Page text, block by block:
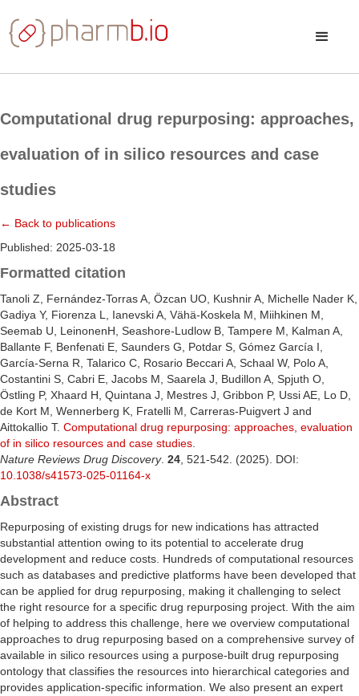
Computational drug repurposing: approaches,
evaluation of in silico resources and case
studies
← Back to publications
Published: 2025-03-18
Formatted citation
Tanoli Z, Fernández-Torras A, Özcan UO, Kushnir A, Michelle Nader K,
Gadiya Y, Fiorenza L, Ianevski A, Vähä-Koskela M, Miihkinen M,
Seemab U, LeinonenH, Seashore-Ludlow B, Tampere M, Kalman A,
Ballante F, Benfenati E, Saunders G, Potdar S, Gómez García I,
García-Serna R, Talarico C, Rosario Beccari A, Schaal W, Polo A,
Costantini S, Cabri E, Jacobs M, Saarela J, Budillon A, Spjuth O,
Östling P, Xhaard H, Quintana J, Mestres J, Gribbon P, Ussi AE, Lo D,
de Kort M, Wennerberg K, Fratelli M, Carreras-Puigvert J and
Aittokallio T. Computational drug repurposing: approaches, evaluation
of in silico resources and case studies
Nature Reviews Drug Discovery. 24 , 521-542. (2025). DOI:
10.1038/s41573-025-01164-x
Abstract
Repurposing of existing drugs for new indications has attracted
substantial attention owing to its potential to accelerate drug
development and reduce costs. Hundreds of computational resources
such as databases and predictive platforms have been developed that
can be applied for drug repurposing, making it challenging to select
the right resource for a specific drug repurposing project. With the aim
of helping to address this challenge, here we overview computational
approaches to drug repurposing based on a comprehensive survey of
available in silico resources using a purpose-built drug repurposing
ontology that classifies the resources into hierarchical categories and
provides application-specific information. We also present an expert